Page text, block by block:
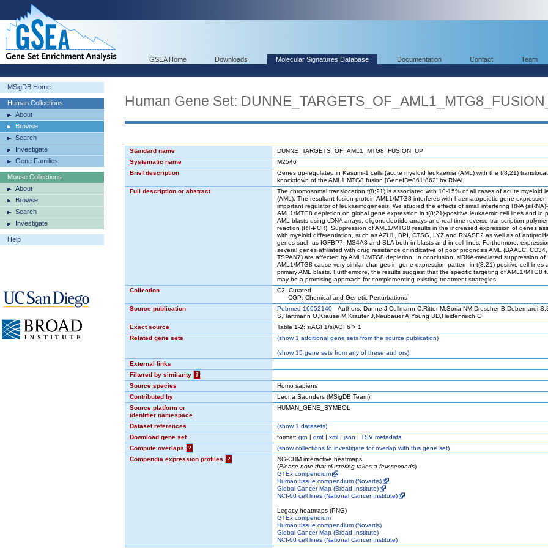
GSEA Home Downloads Molecular Signatures Database Documentation Contact Team
MSigDB Home
Human Collections
About
Browse
Search
Investigate
Gene Families
Mouse Collections
About
Browse
Search
Investigate
Help
Human Gene Set:
Standard name
DUNNE_TARGETS_OF_AML1_MTG8_FUSION_UP
Systematic name
M2546
Brief description
Genes up-regulated in Kasumi-1 cells (acute myeloid leukaemia (AML) with the t(8;21)
knockdown of the AML1 MTG8 fusion [GeneID=861;862] by RNAi.
Full description or abstract
The chromosomal translocation t(8;21) is associated with 10-15% of all cases of acute myeloid
(AML). The resultant fusion protein AML1/MTG8 interferes with haematopoietic gene
important regulator of leukaemogenesis. We studied the effects of small interfering RNA
AML1/MTG8 depletion on global gene expression in t(8;21)-positive leukaemic cell lines and in
AML blasts using cDNA arrays, oligonucleotide arrays and real-time reverse transcription-
reaction (RT-PCR). Suppression of AML1/MTG8 results in the increased expression of genes
with myeloid differentiation, such as AZU1, BPI, CTSG, LYZ and RNASE2 as well as of
genes such as IGFBP7, MS4A3 and SLA both in blasts and in cell lines. Furthermore,
several genes affiliated with drug resistance or indicative of poor prognosis AML (BAALC, CD34,
TSPAN7) are affected by AML1/MTG8 depletion. In conclusion, siRNA-mediated suppression of
AML1/MTG8 cause very similar changes in gene expression pattern in t(8;21)-positive cell lines
primary AML blasts. Furthermore, the results suggest that the specific targeting of AML1/MTG8
may be a promising approach for complementing existing treatment strategies.
Collection
C2: Curated
CGP: Chemical and Genetic Perturbations
Source publication
Pubmed 16652140 Authors: Dunne J,Cullmann C,Ritter M,Soria NM,Drescher B,Debernardi
S,Hartmann O,Krause M,Krauter J,Neubauer A,Young BD,Heidenreich O
Exact source
Table 1-2: siAGF1/siAGF6 > 1
Related gene sets
(show1 additional gene sets from the source publication)
(show15 gene sets from any of these authors)
External links
Filtered by similarity
?
Source species
Homo sapiens
Contributed by
Leona Saunders (MSigDB Team)
Source platform or
identifier namespace
HUMAN_GENE_SYMBOL
Dataset references (show1 datasets)
Download gene set
format: grp | gmt | xml | json | TSV metadata
Compute overlaps
? (showcollections to investigate for overlap with this gene set)
Compendia expression profiles
?
NG-CHM interactive heatmaps
(Please note that clustering takes a few seconds)
GTEx compendium
Human tissue compendium (Novartis)
Global Cancer Map (Broad Institute)
NCI-60 cell lines (National Cancer Institute)
Legacy heatmaps (PNG)
GTEx compendium
Human tissue compendium (Novartis)
Global Cancer Map (Broad Institute)
NCI-60 cell lines (National Cancer Institute)